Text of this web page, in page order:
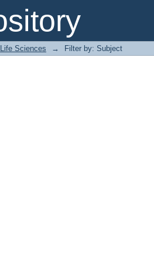
Sciences → Filter by: Subject